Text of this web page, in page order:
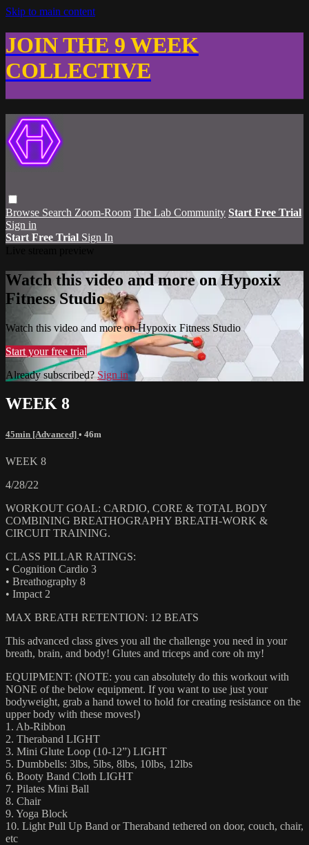
Skip to main content
JOIN THE 9 WEEK
COLLECTIVE
Browse Search Zoom-Room The Lab Community Start Free Trial
Sign in
Start Free Trial Sign In
Watch this video and more on Hypoxix
Fitness Studio
Watch this video and more on Hypoxix Fitness Studio
Start your free trial
Already subscribed?Sign in
WEEK 8
45min [Advanced] • 46m
WEEK 8
4/28/22
WORKOUT GOAL: CARDIO, CORE & TOTAL BODY
COMBINING BREATHOGRAPHY BREATH-WORK &
CIRCUIT TRAINING.
CLASS PILLAR RATINGS:
• Cognition Cardio 3
• Breathography 8
• Impact 2
MAX BREATH RETENTION: 12 BEATS
This advanced class gives you all the challenge you need in your
breath, brain, and body! Glutes and triceps and core oh my!
EQUIPMENT: (NOTE: you can absolutely do this workout with
NONE of the below equipment. If you want to use just your
bodyweight, grab a hand towel to hold for creating resistance on the
upper body with these moves!)
1. Ab-Ribbon
2. Theraband LIGHT
3. Mini Glute Loop (10-12”) LIGHT
5. Dumbbells: 3lbs, 5lbs, 8lbs, 10lbs, 12lbs
6. Booty Band Cloth LIGHT
7. Pilates Mini Ball
8. Chair
9. Yoga Block
10. Light Pull Up Band or Theraband tethered on door, couch, chair,
etc